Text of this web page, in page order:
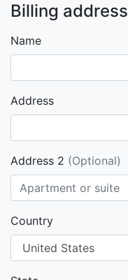
Billing address
Name
Address
Address 2 (Optional)
Country